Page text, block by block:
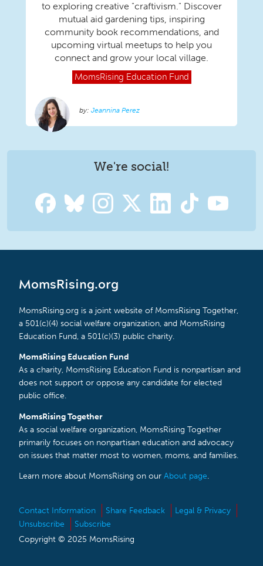
to exploring creative "craftivism." Discover
mutual aid gardening tips, inspiring
community book recommendations, and
upcoming virtual meetups to help you
connect and grow your local village.
MomsRising Education Fund
Jeannina Perez
We're social!
MomsRising.org
MomsRising.org is a joint website of MomsRising Together,
a 501(c)(4) social welfare organization, and MomsRising
Education Fund, a 501(c)(3) public charity.
MomsRising Education Fund
As a charity, MomsRising Education Fund is nonpartisan and
does not support or oppose any candidate for elected
public office.
MomsRising Together
As a social welfare organization, MomsRising Together
primarily focuses on nonpartisan education and advocacy
on issues that matter most to women, moms, and families.
Learn more about MomsRising on our About page.
Contact Information Share Feedback
Legal & Privacy
Unsubscribe
Subscribe
Copyright © 2025 MomsRising